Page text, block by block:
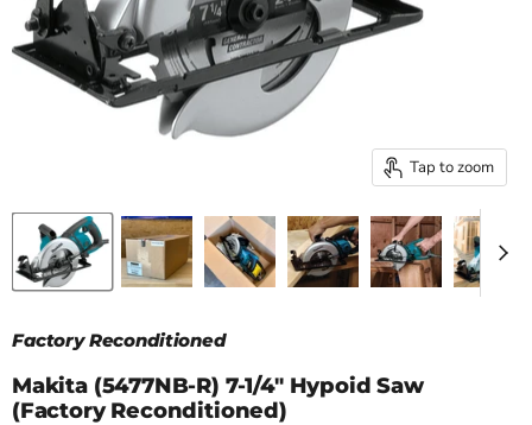
Tap to zoom
Factory Reconditioned
Makita (5477NB-R) 7‑1/4" Hypoid Saw
(Factory Reconditioned)